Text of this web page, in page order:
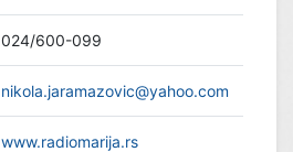
024/600-099
nikola.jaramazovic@yahoo.com
www.radiomarija.rs